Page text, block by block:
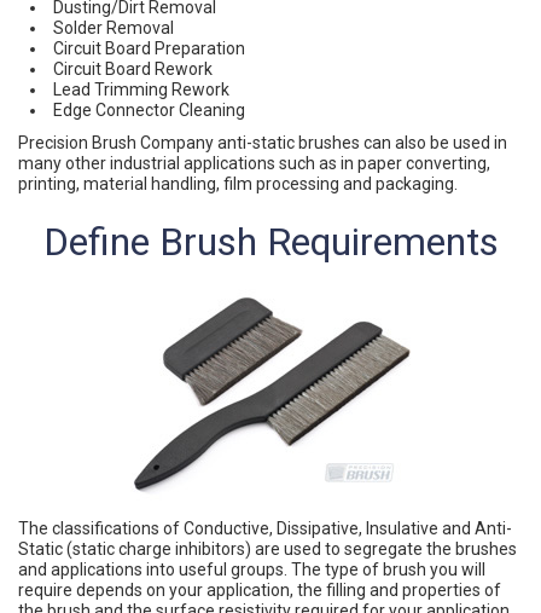
Dusting/Dirt Removal
Solder Removal
Circuit Board Preparation
Circuit Board Rework
Lead Trimming Rework
Edge Connector Cleaning
Precision Brush Company anti-static brushes can also be used in
many other industrial applications such as in paper converting,
printing, material handling, film processing and packaging.
Define Brush Requirements
The classifications of Conductive, Dissipative, Insulative and Anti-
Static (static charge inhibitors) are used to segregate the brushes
and applications into useful groups. The type of brush you will
require depends on your application, the filling and properties of